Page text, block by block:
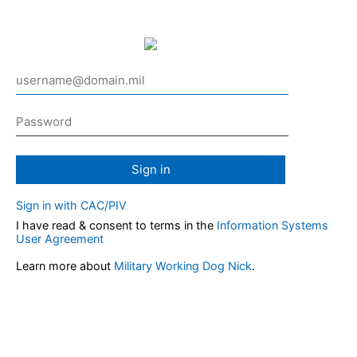
Sign in
Sign in with CAC/PIV
I have read & consent to terms in the Information Systems
User Agreement
Learn more about Military Working Dog Nick.